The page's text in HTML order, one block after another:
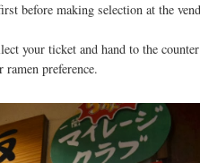
before making selection at the
your ticket and hand to the
preference.